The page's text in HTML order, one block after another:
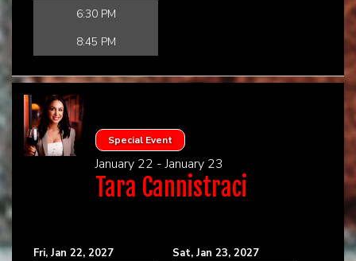
6:30 PM
8:45 PM
Special Event
January 22 - January 23
Tara Cannistraci
Fri, Jan 22, 2027 Sat, Jan 23, 2027